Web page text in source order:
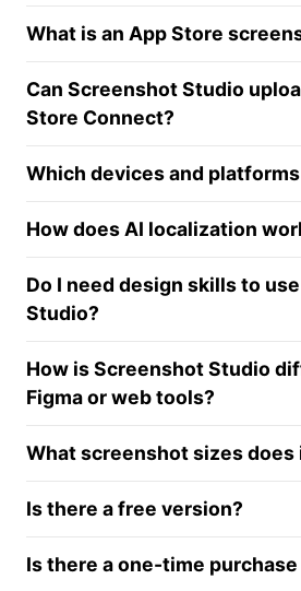
What is an App Store
Can Screenshot Studio
Store Connect?
Which devices and
How does AI localization
Do I need design skills to
Studio?
How is Screenshot Studio
Figma or web tools?
What screenshot sizes does
Is there a free version?
Is there a one-time